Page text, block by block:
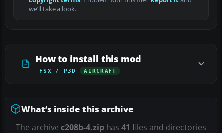
we’ll take a look.
How to install this mod
FSX / P3D AIRCRAFT
What’s inside this archive
The archive c208b-4.zip has 41 files and directories